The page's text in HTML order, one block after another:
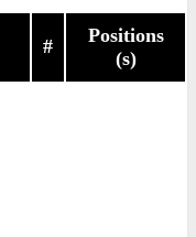
#
Positions
(s)